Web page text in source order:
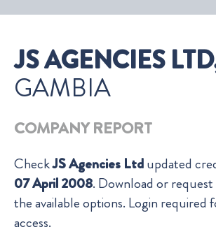
JS AGENCIES
GAMBIA
COMPANY REPORT
CheckJS Agencies Ltdupdated
07 April 2008. Download or
the available options. Login required
access.